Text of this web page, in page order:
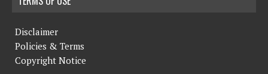
Disclaimer
Policies & Terms
Copyright Notice